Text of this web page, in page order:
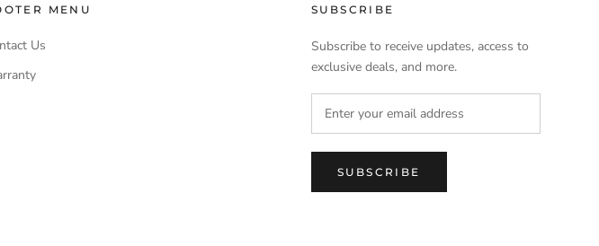
MENU
Us
SUBSCRIBE
Subscribe to receive updates, access to
exclusive deals, and more.
SUBSCRIBE